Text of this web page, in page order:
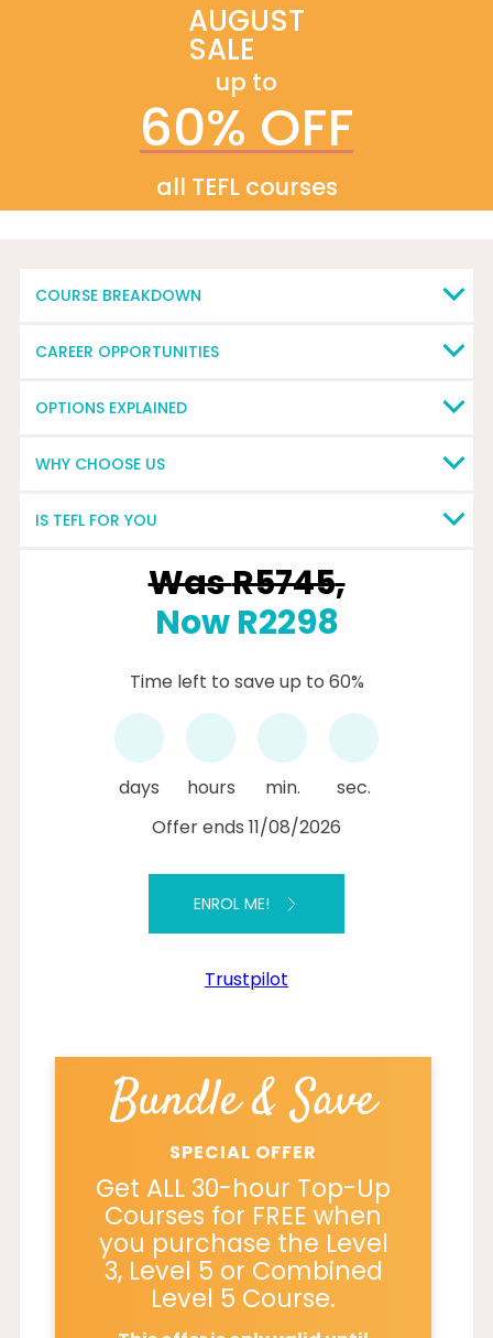
AUGUST
SALE
up to
60% OFF
all TEFL courses
COURSE BREAKDOWN
CAREER OPPORTUNITIES
OPTIONS EXPLAINED
WHY CHOOSE US
IS TEFL FOR YOU
WasR5745,
Now R2298
Time left to save up to 60%
days hours min.
sec.
Offer ends 11/08/2026
ENROL ME!
Trustpilot
Bundle & Save
SPECIAL OFFER
Get ALL 30-hour Top-Up
Courses for FREE when
you purchase the Level
3, Level 5 or Combined
Level 5 Course.